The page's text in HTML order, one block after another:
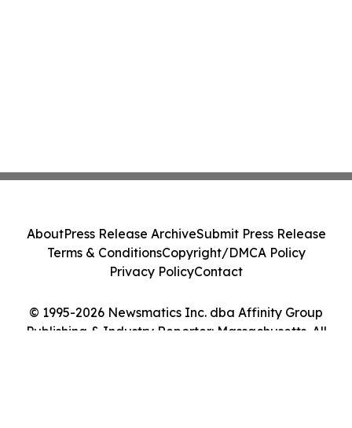
© 1995-2026 Newsmatics Inc. dba Affinity Group
Publishing & Industry Reporter: Massachusetts. All
AboutPress Release ArchiveSubmit Press Release
Terms & ConditionsCopyright/DMCA Policy
Privacy PolicyContact